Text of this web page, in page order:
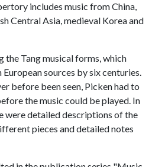
includes music from China,
Central Asia, medieval Korea and
the Tang musical forms, which
sources by six centuries.
before been seen, Picken had to
the music could be played. In
were detailed descriptions of the
pieces and detailed notes